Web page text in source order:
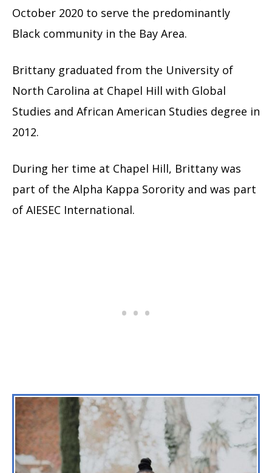
October 2020 to serve the predominantly
Black community in the Bay Area.
Brittany graduated from the University of
North Carolina at Chapel Hill with Global
Studies and African American Studies degree in
2012.
During her time at Chapel Hill, Brittany was
part of the Alpha Kappa Sorority and was part
of AIESEC International.